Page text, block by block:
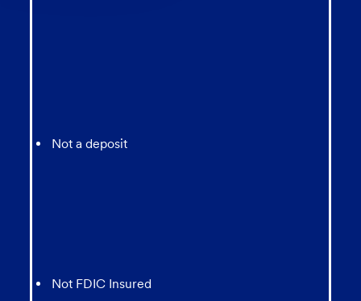
Not a deposit
Not FDIC Insured